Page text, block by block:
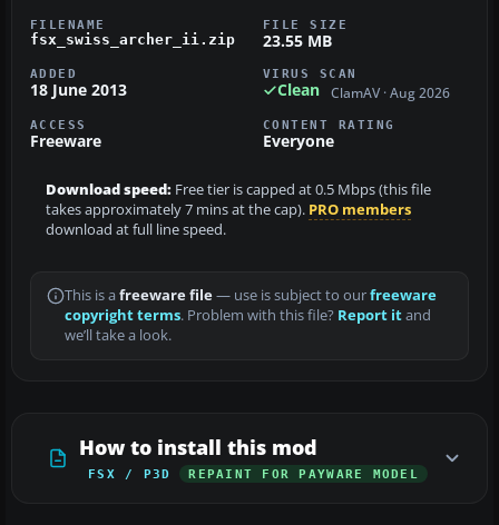
FILENAME
fsx_swiss_archer_ii.zip
FILE SIZE
23.55 MB
ADDED
18 June 2013
VIRUS SCAN
Clean ClamAV · Aug 2026
ACCESS
Freeware
CONTENT RATING
Everyone
Download speed: Free tier is capped at 0.5 Mbps (this file
takes approximately 7 mins at the cap). PRO members
download at full line speed.
This is a freeware file— use is subject to ourfreeware
copyright terms. Problem with this file? Report itand
we’ll take a look.
How to install this mod
FSX / P3D REPAINT FOR PAYWARE MODEL